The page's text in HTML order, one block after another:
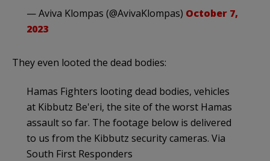
— Aviva Klompas (@AvivaKlompas) October 7,
2023
They even looted the dead bodies:
Hamas Fighters looting dead bodies, vehicles
at Kibbutz Be'eri, the site of the worst Hamas
assault so far. The footage below is delivered
to us from the Kibbutz security cameras. Via
South First Responders